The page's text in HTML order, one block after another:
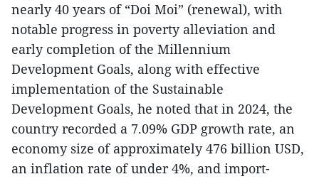
nearly 40 years of “Doi Moi” (renewal), with
notable progress in poverty alleviation and
early completion of the Millennium
Development Goals, along with effective
implementation of the Sustainable
Development Goals, he noted that in 2024, the
country recorded a 7.09% GDP growth rate, an
economy size of approximately 476 billion USD,
an inflation rate of under 4%, and import-